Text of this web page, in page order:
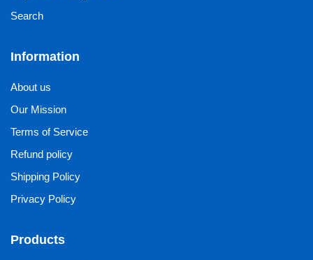
Search
Information
About us
Our Mission
Terms of Service
Refund policy
Shipping Policy
Privacy Policy
Products